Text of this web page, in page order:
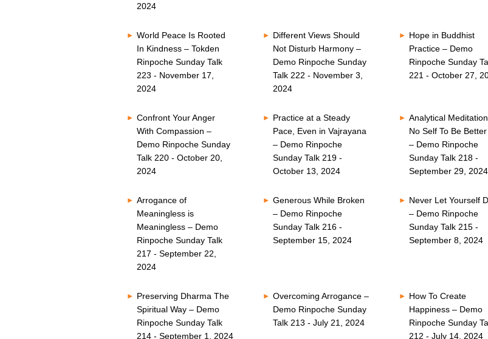
2024
World Peace Is Rooted
In Kindness – Tokden
Rinpoche Sunday Talk
223 - November 17,
2024
Different Views Should
Not Disturb Harmony –
Demo Rinpoche Sunday
Talk 222 - November 3,
2024
Hope in Buddhist
Practice – Demo
Rinpoche Sunday
221 - October 27,
Confront Your Anger
With Compassion –
Demo Rinpoche Sunday
Talk 220 - October 20,
2024
Practice at a Steady
Pace, Even in Vajrayana
– Demo Rinpoche
Sunday Talk 219 -
October 13, 2024
Analytical
No Self To Be
– Demo Rinpoche
Sunday Talk 218 -
September 29, 2024
Arrogance of
Meaningless is
Meaningless – Demo
Rinpoche Sunday Talk
217 - September 22,
2024
Generous While Broken
– Demo Rinpoche
Sunday Talk 216 -
September 15, 2024
Never Let Yourself
– Demo Rinpoche
Sunday Talk 215 -
September 8, 2024
Preserving Dharma The
Spiritual Way – Demo
Rinpoche Sunday Talk
214 - September 1, 2024
Overcoming Arrogance –
Demo Rinpoche Sunday
Talk 213 - July 21, 2024
How To Create
Happiness – Demo
Rinpoche Sunday
212 - July 14, 2024